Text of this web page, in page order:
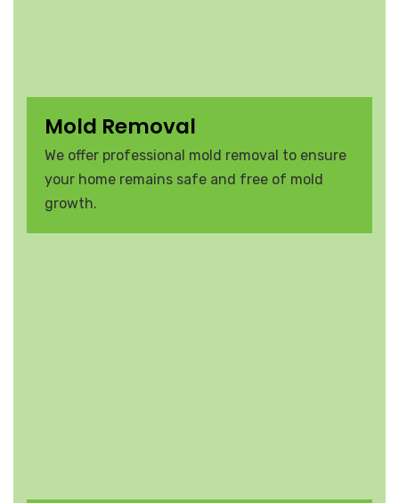
Mold Removal
We offer professional mold removal to ensure
your home remains safe and free of mold
growth.